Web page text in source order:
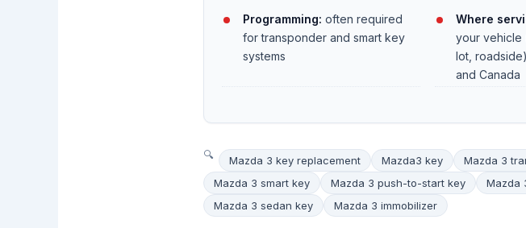
Programming: often required
for transponder and smart key
systems
Where
your vehicle
lot,
and Canada
Mazda 3 key replacement Mazda3 key Mazda 3
Mazda 3 smart key
Mazda 3 push-to-start key Mazda
Mazda 3 sedan key
Mazda 3 immobilizer